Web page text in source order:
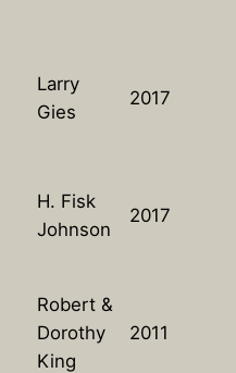
Larry
Gies
2017
H. Fisk
Johnson
2017
Robert &
Dorothy
King
2011